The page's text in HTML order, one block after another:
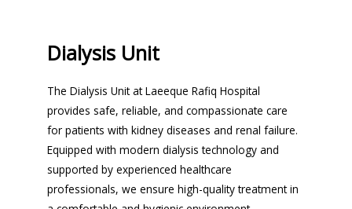
Dialysis Unit
The Dialysis Unit at Laeeque Rafiq Hospital
provides safe, reliable, and compassionate care
for patients with kidney diseases and renal failure.
Equipped with modern dialysis technology and
supported by experienced healthcare
professionals, we ensure high-quality treatment in